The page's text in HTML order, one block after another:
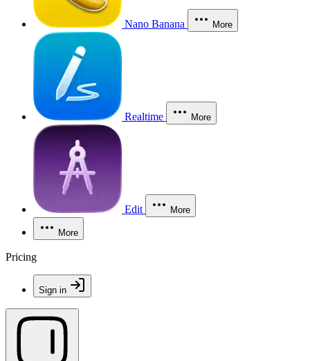
Nano Banana More
Realtime More
Edit More
More
Pricing
Sign in